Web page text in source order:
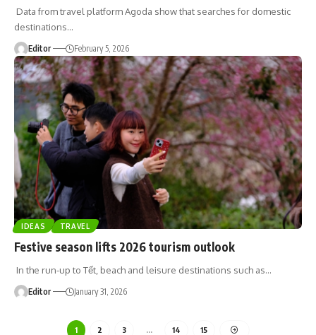
Data from travel platform Agoda show that searches for domestic
destinations…
Editor February 5, 2026
IDEAS TRAVEL
Festive season lifts 2026 tourism outlook
In the run-up to Tết, beach and leisure destinations such as…
Editor January 31, 2026
1 2 3 … 14 15